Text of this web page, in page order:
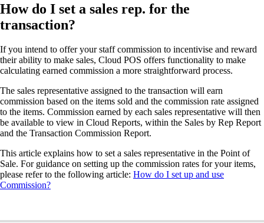
How do I set a sales rep. for the
transaction?
If you intend to offer your staff commission to incentivise and reward
their ability to make sales, Cloud POS offers functionality to make
calculating earned commission a more straightforward process.
The sales representative assigned to the transaction will earn
commission based on the items sold and the commission rate assigned
to the items. Commission earned by each sales representative will then
be available to view in Cloud Reports, within the Sales by Rep Report
and the Transaction Commission Report.
This article explains how to set a sales representative in the Point of
Sale. For guidance on setting up the commission rates for your items,
please refer to the following article: How do I set up and use
Commission?